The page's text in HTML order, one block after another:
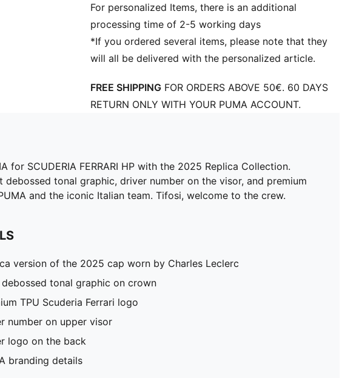
For personalized Items, there is an additional
processing time of 2-5 working days
*If you ordered several items, please note that they
will all be delivered with the personalized article.
FREE SHIPPING FOR ORDERS ABOVE 50€. 60 DAYS
RETURN ONLY WITH YOUR PUMA ACCOUNT.
SCUDERIA FERRARI HP with the 2025 Replica Collection.
tonal graphic, driver number on the visor, and premium
and the iconic Italian team. Tifosi, welcome to the crew.
version of the 2025 cap worn by Charles Leclerc
debossed tonal graphic on crown
TPU Scuderia Ferrari logo
number on upper visor
logo on the back
branding details